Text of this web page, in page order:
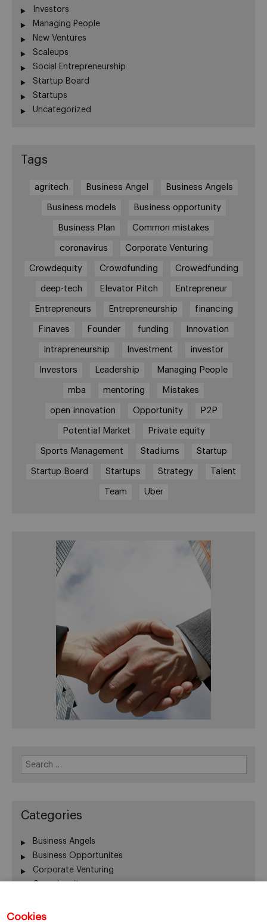
Cookies
Investors
Managing People
New Ventures
Scaleups
Social Entrepreneurship
Startup Board
Startups
Uncategorized
Tags
agritech Business Angel Business Angels
Business models Business opportunity
Business Plan Common mistakes
coronavirus Corporate Venturing
Crowdequity Crowdfunding Crowedfunding
deep-tech Elevator Pitch Entrepreneur
Entrepreneurs Entrepreneurship financing
Finaves Founder funding Innovation
Intrapreneurship Investment investor
Investors Leadership Managing People
mba mentoring Mistakes
open innovation Opportunity P2P
Potential Market Private equity
Sports Management Stadiums Startup
Startup Board Startups Strategy Talent
Team Uber
for:
Categories
Business Angels
Business Opportunites
Corporate Venturing
Crowdequity
Entrepreneurship